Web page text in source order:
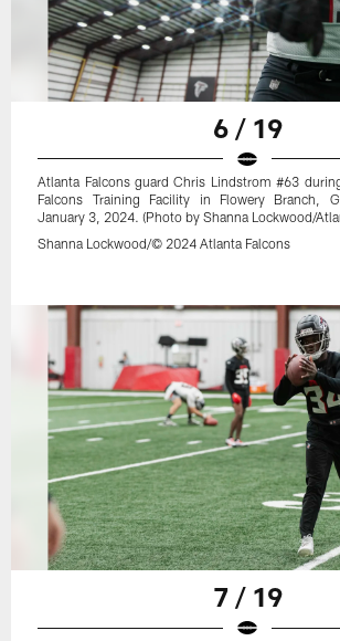
6 / 19
Atlanta Falcons guard Chris Lindstrom #63
Falcons Training Facility in Flowery Branch,
January 3, 2024. (Photo by Shanna Lockwood/
Shanna Lockwood/© 2024 Atlanta Falcons
7 / 19